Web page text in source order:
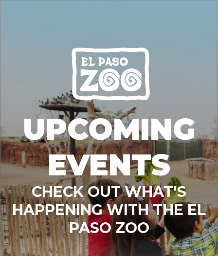
UPCOMING
EVENTS
CHECK OUT WHAT'S
HAPPENING WITH THE EL
PASO ZOO